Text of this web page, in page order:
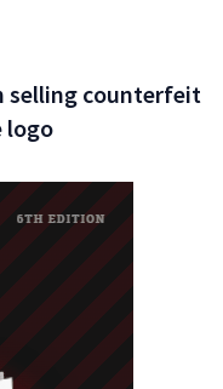
selling counterfeit
logo